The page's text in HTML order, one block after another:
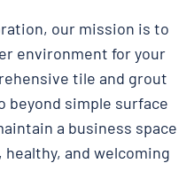
our mission is to
environment for your
tile and grout
beyond simple surface
a business space
and welcoming